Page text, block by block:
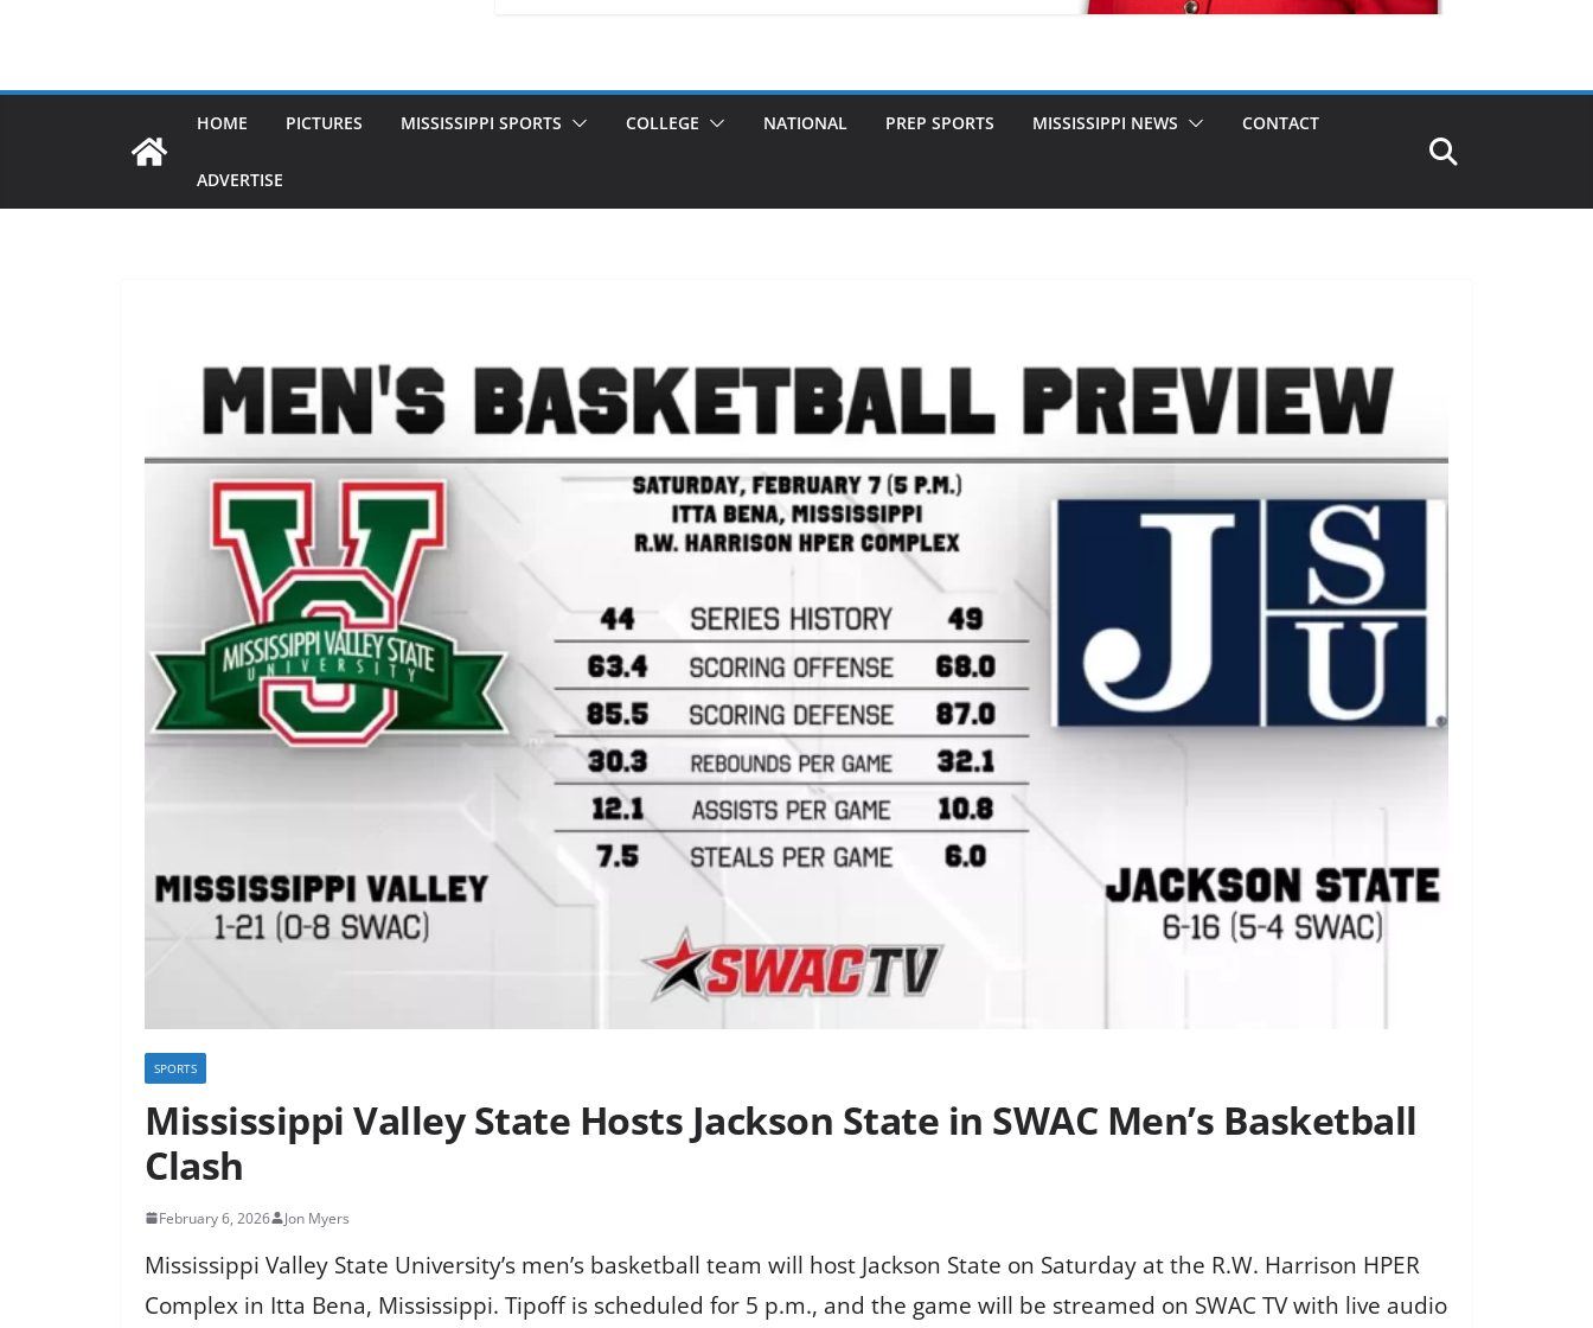
HOME PICTURES MISSISSIPPI SPORTS COLLEGE NATIONAL PREP SPORTS MISSISSIPPI NEWS CONTACT
ADVERTISE
SPORTS
Mississippi Valley State Hosts Jackson State in SWAC Men’s Basketball
Clash
February 6, 2026 Jon Myers
Mississippi Valley State University’s men’s basketball team will host Jackson State on Saturday at the R.W. Harrison HPER
Complex in Itta Bena, Mississippi. Tipoff is scheduled for 5 p.m., and the game will be streamed on SWAC TV with live audio